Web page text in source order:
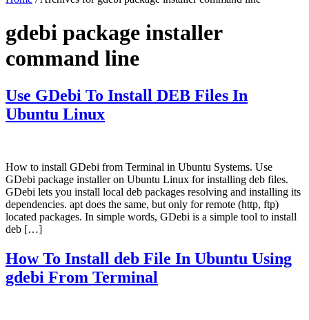
gdebi package installer
command line
Use GDebi To Install DEB Files In
Ubuntu Linux
How to install GDebi from Terminal in Ubuntu Systems. Use
GDebi package installer on Ubuntu Linux for installing deb files.
GDebi lets you install local deb packages resolving and installing its
dependencies. apt does the same, but only for remote (http, ftp)
located packages. In simple words, GDebi is a simple tool to install
deb […]
How To Install deb File In Ubuntu Using
gdebi From Terminal